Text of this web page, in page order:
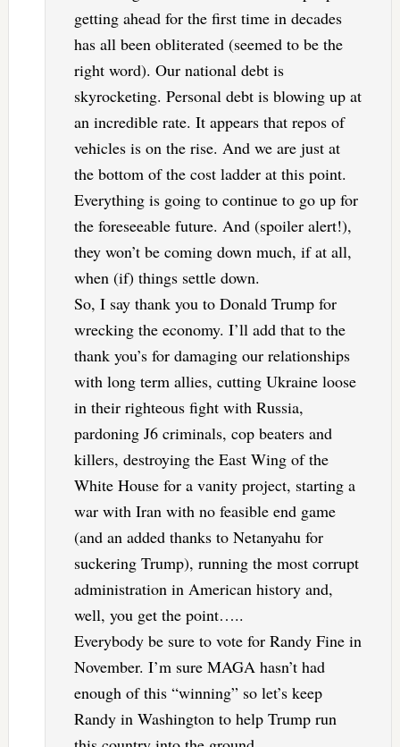
getting ahead for the first time in decades
has all been obliterated (seemed to be the
right word). Our national debt is
skyrocketing. Personal debt is blowing up at
an incredible rate. It appears that repos of
vehicles is on the rise. And we are just at
the bottom of the cost ladder at this point.
Everything is going to continue to go up for
the foreseeable future. And (spoiler alert!),
they won’t be coming down much, if at all,
when (if) things settle down.
So, I say thank you to Donald Trump for
wrecking the economy. I’ll add that to the
thank you’s for damaging our relationships
with long term allies, cutting Ukraine loose
in their righteous fight with Russia,
pardoning J6 criminals, cop beaters and
killers, destroying the East Wing of the
White House for a vanity project, starting a
war with Iran with no feasible end game
(and an added thanks to Netanyahu for
suckering Trump), running the most corrupt
administration in American history and,
well, you get the point…..
Everybody be sure to vote for Randy Fine in
November. I’m sure MAGA hasn’t had
enough of this “winning” so let’s keep
Randy in Washington to help Trump run